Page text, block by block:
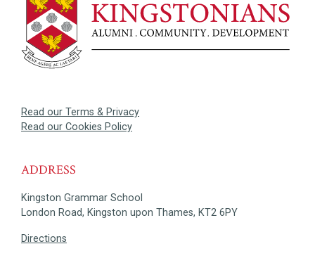
Read our Terms & Privacy
Read our Cookies Policy
ADDRESS
Kingston Grammar School
London Road, Kingston upon Thames, KT2 6PY
Directions